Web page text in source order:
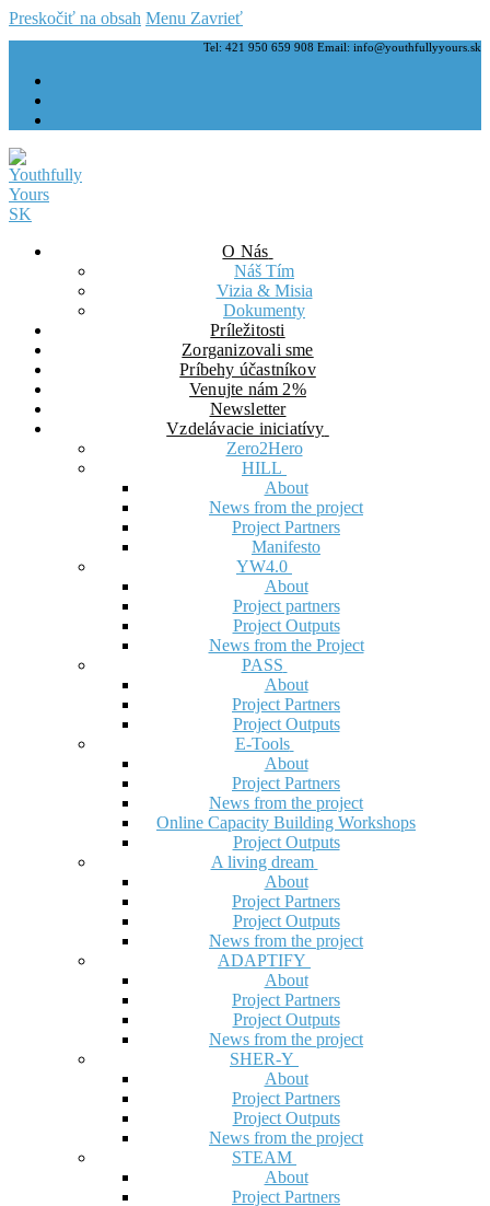
Preskočiť na obsah Menu Zavrieť
Tel: 421 950 659 908 Email: info@youthfullyyours.sk
O Nás
Náš Tím
Vizia & Misia
Dokumenty
Príležitosti
Zorganizovali sme
Príbehy účastníkov
Venujte nám 2%
Newsletter
Vzdelávacie iniciatívy
Zero2Hero
HILL
About
News from the project
Project Partners
Manifesto
YW4.0
About
Project partners
Project Outputs
News from the Project
PASS
About
Project Partners
Project Outputs
E-Tools
About
Project Partners
News from the project
Online Capacity Building Workshops
Project Outputs
A living dream
About
Project Partners
Project Outputs
News from the project
ADAPTIFY
About
Project Partners
Project Outputs
News from the project
SHER-Y
About
Project Partners
Project Outputs
News from the project
STEAM
About
Project Partners